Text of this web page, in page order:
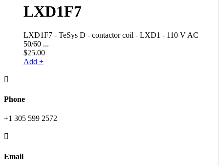
LXD1F7
LXD1F7 - TeSys D - contactor coil - LXD1 - 110 V AC
50/60 ...
$25.00
Add +

Phone
+1 305 599 2572

Email